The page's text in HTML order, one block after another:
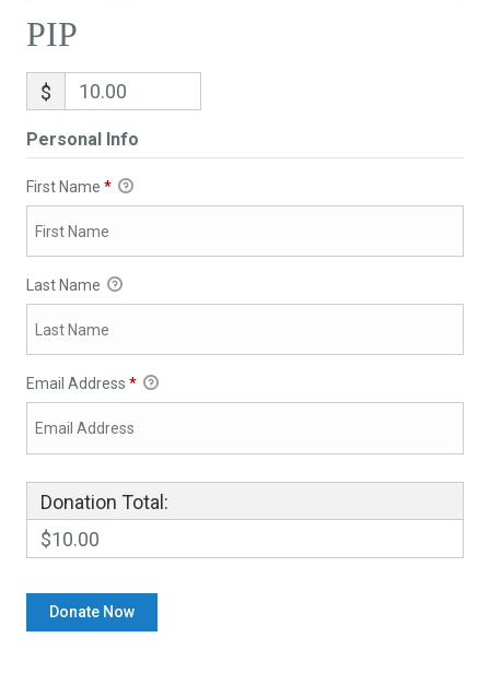
PIP
$
Personal Info
First Name *
Last Name
Email Address *
Donation Total:
$10.00